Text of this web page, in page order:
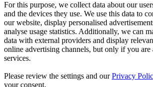
For this purpose, we collect data about our
and the devices they use. We use this data to
our website, display personalised
analyse usage statistics. Additionally, we can
data with external providers and display
online advertising channels, but only if you are
services.
Please review the settings and ourPrivacy
your consent.